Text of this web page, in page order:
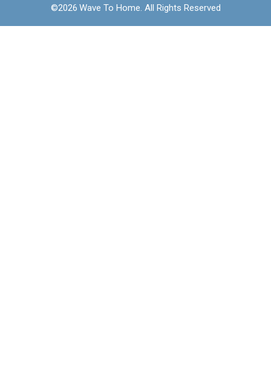
©2026 Wave To Home. All Rights Reserved